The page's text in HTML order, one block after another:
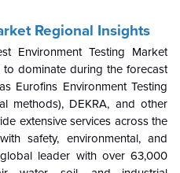
Regional Insights
Environment Testing Market
dominate during the forecast
Eurofins Environment Testing
methods), DEKRA, and other
extensive services across the
safety, environmental, and
leader with over 63,000